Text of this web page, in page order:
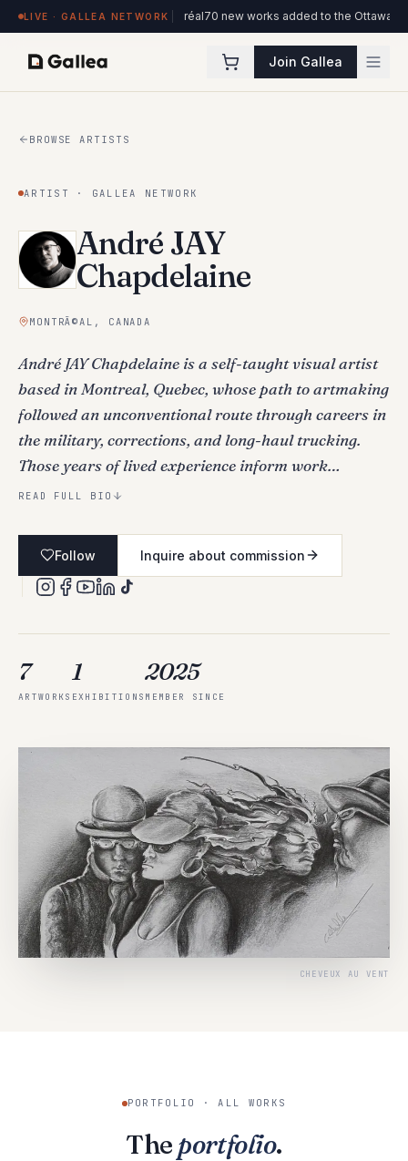
LIVE · GALLEA NETWORK
at Hôtel de l'ITHQ · Montréal 70 new works added to the Ottawa Artists
Join Gallea
BROWSE ARTISTS
ARTIST · GALLEA NETWORK
André JAY
Chapdelaine
MONTRÃ©AL, CANADA
André JAY Chapdelaine is a self-taught visual artist
based in Montreal, Quebec, whose path to artmaking
followed an unconventional route through careers in
the military, corrections, and long-haul trucking.
Those years of lived experience inform work…
READ FULL BIO
Follow Inquire about commission
7
ARTWORKS
1
EXHIBITIONS
2025
MEMBER SINCE
CHEVEUX AU VENT
PORTFOLIO · ALL WORKS
The portfolio.